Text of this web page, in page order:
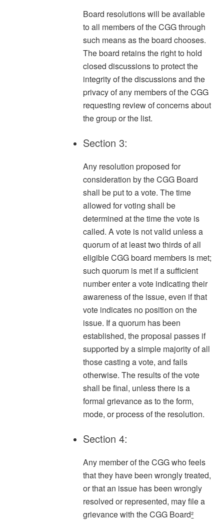
Board resolutions will be available
to all members of the CGG through
such means as the board chooses.
The board retains the right to hold
closed discussions to protect the
integrity of the discussions and the
privacy of any members of the CGG
requesting review of concerns about
the group or the list.
Section 3:
Any resolution proposed for
consideration by the CGG Board
shall be put to a vote. The time
allowed for voting shall be
determined at the time the vote is
called. A vote is not valid unless a
quorum of at least two thirds of all
eligible CGG board members is met;
such quorum is met if a sufficient
number enter a vote indicating their
awareness of the issue, even if that
vote indicates no position on the
issue. If a quorum has been
established, the proposal passes if
supported by a simple majority of all
those casting a vote, and fails
otherwise. The results of the vote
shall be final, unless there is a
formal grievance as to the form,
mode, or process of the resolution.
Section 4:
Any member of the CGG who feels
that they have been wrongly treated,
or that an issue has been wrongly
resolved or represented, may file a
grievance with the CGG Board²